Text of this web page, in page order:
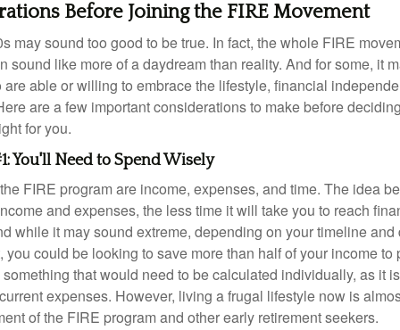
Before Joining the FIRE Movement
may sound too good to be true. In fact, the whole FIRE
sound like more of a daydream than reality. And for some, it
are able or willing to embrace the lifestyle, financial
are a few important considerations to make before
for you.
You'll Need to Spend Wisely
FIRE program are income, expenses, and time. The idea
and expenses, the less time it will take you to reach
while it may sound extreme, depending on your timeline
you could be looking to save more than half of your income to
that would need to be calculated individually, as it
expenses. However, living a frugal lifestyle now is
of the FIRE program and other early retirement seekers.